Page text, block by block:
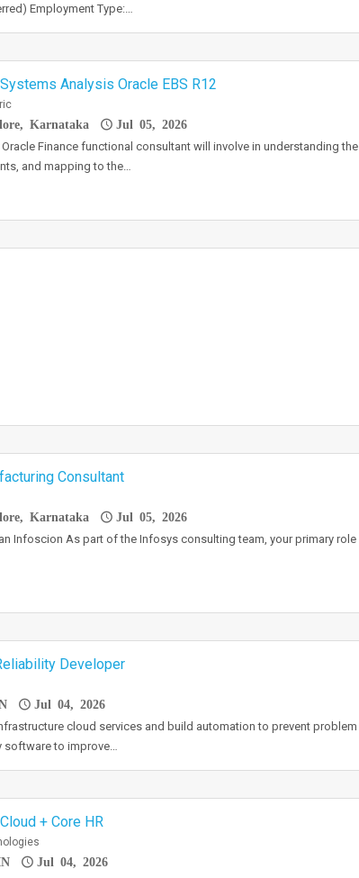
Employment Type:…
Analysis Oracle EBS R12
Karnataka
Jul 05, 2026
Oracle Finance functional consultant will involve in understanding the
and mapping to the…
Consultant
Karnataka
Jul 05, 2026
Infoscion As part of the Infosys consulting team, your primary role
Developer
Jul 04, 2026
cloud services and build automation to prevent problem
software to improve…
+ Core HR
Jul 04, 2026